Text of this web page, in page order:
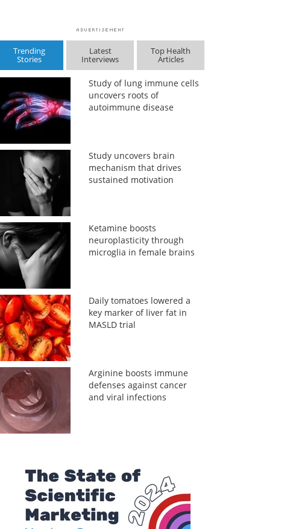
Trending
Stories
Latest
Interviews
Top Health
Articles
Study of lung immune cells
uncovers roots of
autoimmune disease
Study uncovers brain
mechanism that drives
sustained motivation
Ketamine boosts
neuroplasticity through
microglia in female brains
Daily tomatoes lowered a
key marker of liver fat in
MASLD trial
Arginine boosts immune
defenses against cancer
and viral infections